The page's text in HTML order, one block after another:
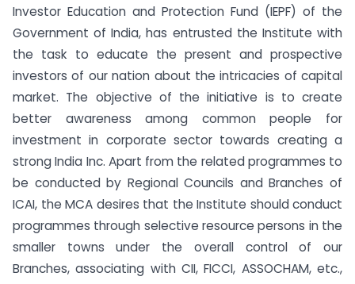
Investor Education and Protection Fund (IEPF) of the
Government of India, has entrusted the Institute with
the task to educate the present and prospective
investors of our nation about the intricacies of capital
market. The objective of the initiative is to create
better awareness among common people for
investment in corporate sector towards creating a
strong India Inc. Apart from the related programmes to
be conducted by Regional Councils and Branches of
ICAI, the MCA desires that the Institute should conduct
programmes through selective resource persons in the
smaller towns under the overall control of our
Branches, associating with CII, FICCI, ASSOCHAM, etc.,